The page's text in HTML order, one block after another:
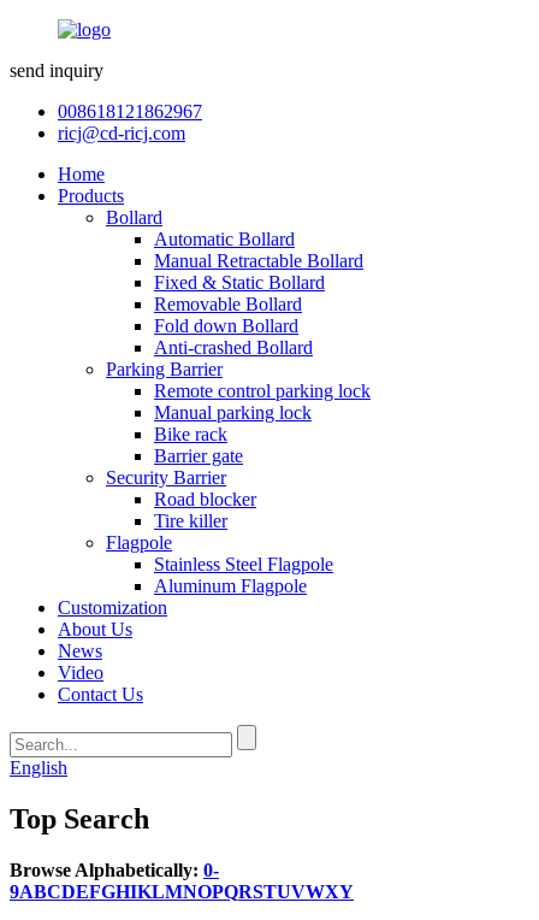
send inquiry
008618121862967
ricj@cd-ricj.com
Home
Products
Bollard
Automatic Bollard
Manual Retractable Bollard
Fixed & Static Bollard
Removable Bollard
Fold down Bollard
Anti-crashed Bollard
Parking Barrier
Remote control parking lock
Manual parking lock
Bike rack
Barrier gate
Security Barrier
Road blocker
Tire killer
Flagpole
Stainless Steel Flagpole
Aluminum Flagpole
Customization
About Us
News
Video
Contact Us
English
Top Search
Browse Alphabetically: 0-
9ABCDEFGHIKLMNOPQRSTUVWXY